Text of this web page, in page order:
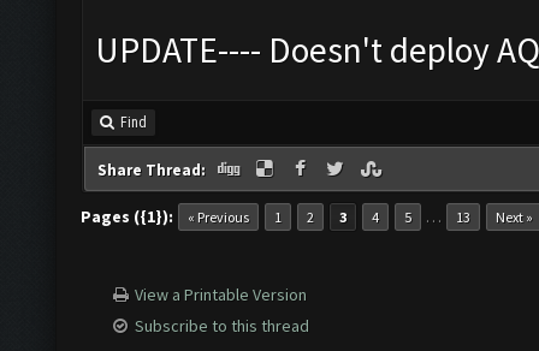
UPDATE---- Doesn't deploy
Find
Share Thread:
Pages ({1}): « Previous 1 2 3 4 5 … 13 Next »
View a Printable Version
Subscribe to this thread